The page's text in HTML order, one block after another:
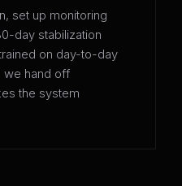
set up monitoring
day stabilization
on day-to-day
we hand off
the system